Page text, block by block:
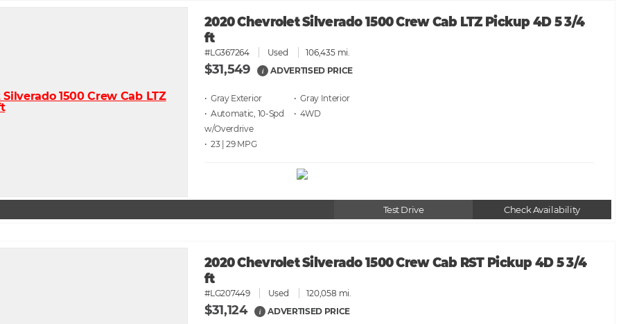
2020 Chevrolet Silverado 1500 Crew Cab LTZ Pickup 4D 5 3/4
ft
#LG367264 Used 106,435 mi.
$31,549 i ADVERTISED PRICE
• Gray
• Gray
• Automatic, 10-Spd
w/Overdrive
• 4WD
• 23 | 29
Test Drive Check Availability
2020 Chevrolet Silverado 1500 Crew Cab RST Pickup 4D 5 3/4
ft
#LG207449 Used 120,058 mi.
$31,124 i ADVERTISED PRICE